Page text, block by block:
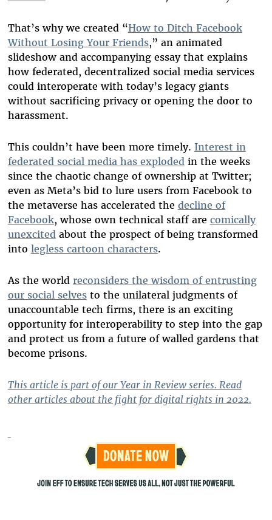
That’s why we created “How to Ditch Facebook
Without Losing Your Friends,” an animated
slideshow and accompanying essay that explains
how federated, decentralized social media services
could interoperate with today’s legacy giants
without sacrificing privacy or opening the door to
harassment.
This couldn’t have been more timely. Interest in
federated social media has explodedin the weeks
since the chaotic change of ownership at Twitter;
even as Meta’s bid to lure users from Facebook to
the metaverse has accelerated the decline of
Facebook, whose own technical staff are comically
unexcitedabout the prospect of being transformed
into legless cartoon characters.
As the world reconsiders the wisdom of entrusting
our social selvesto the unilateral judgments of
unaccountable tech firms, there is an exciting
opportunity for interoperability to step into the gap
and protect us from a future of walled gardens that
become prisons.
This article is part of our Year in Review series. Read
other articles about the fight for digital rights in 2022.